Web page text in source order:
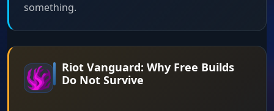
something.
Riot Vanguard: Why Free Builds
Do Not Survive